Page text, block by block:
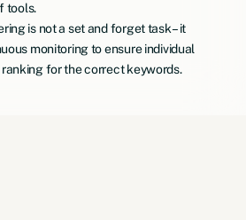
tools.
is not a set and forget task – it
monitoring to ensure individual
for the correct keywords.